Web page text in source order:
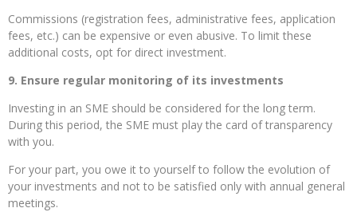
Commissions (registration fees, administrative fees, application
fees, etc.) can be expensive or even abusive. To limit these
additional costs, opt for direct investment.
9. Ensure regular monitoring of its investments
Investing in an SME should be considered for the long term.
During this period, the SME must play the card of transparency
with you.
For your part, you owe it to yourself to follow the evolution of
your investments and not to be satisfied only with annual general
meetings.